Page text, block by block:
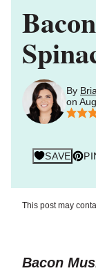
By
on
SAVE
This post may
Bacon